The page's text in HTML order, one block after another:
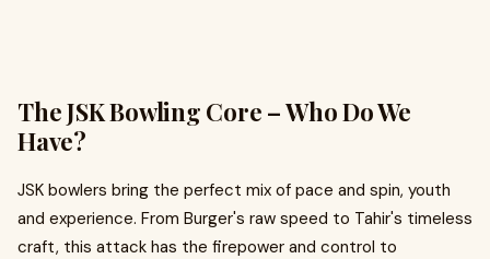
The JSK Bowling Core – Who Do We
Have?
JSK bowlers bring the perfect mix of pace and spin, youth
and experience. From Burger's raw speed to Tahir's timeless
craft, this attack has the firepower and control to